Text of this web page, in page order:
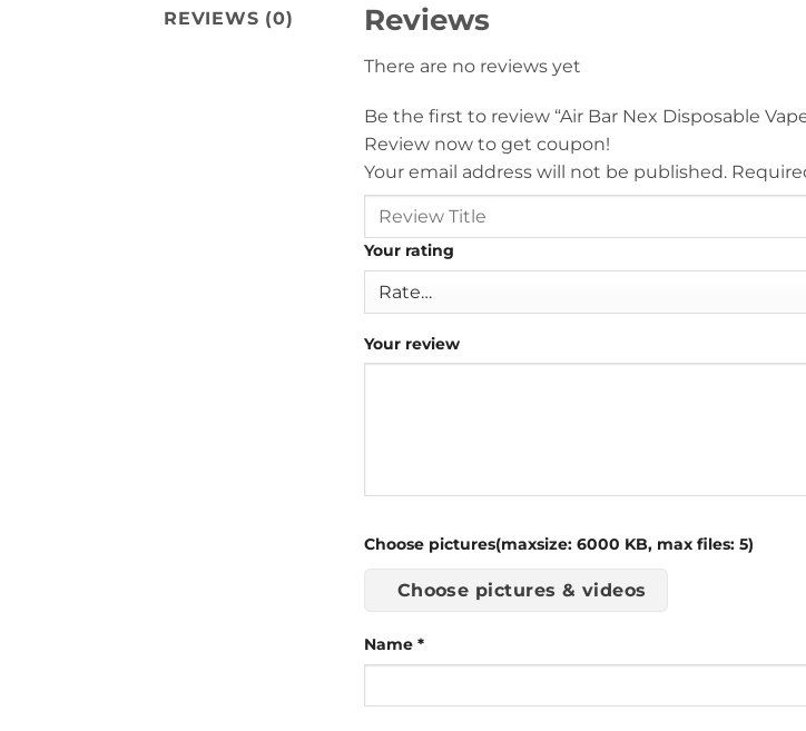
REVIEWS (0) Reviews
There are no reviews yet
Be the first to review “Air Bar Nex Disposable
Review now to get coupon!
Your email address will not be published.
Your rating
Your review
Choose pictures(maxsize: 6000 KB, max files: 5)
Choose pictures & videos
Name *